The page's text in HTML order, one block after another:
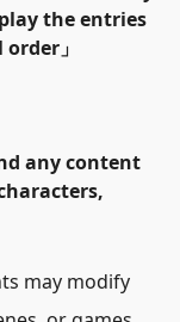
the entries
order 」
any content
may modify